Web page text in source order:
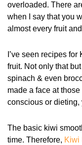
overloaded. There
when I say that you
almost every fruit
I’ve seen recipes
fruit. Not only that
spinach & even
made a face at those
conscious or dieting,
The basic kiwi
time. Therefore, Kiwi